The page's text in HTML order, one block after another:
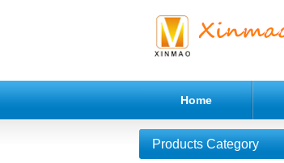
Home
Products Category